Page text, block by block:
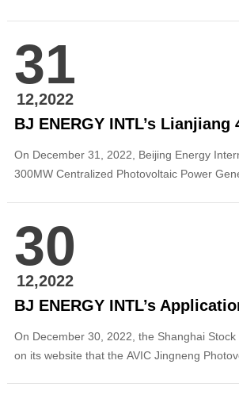
Energy International, I would like to extend
greetings and hear...
31
12,2022
On December 31, 2022, Beijing Energy
300MW Centralized Photovoltaic Power
and Reform Bureau and were registered for
two projects are the first batc...
30
12,2022
On December 30, 2022, the Shanghai
on its website that the AVIC Jingneng